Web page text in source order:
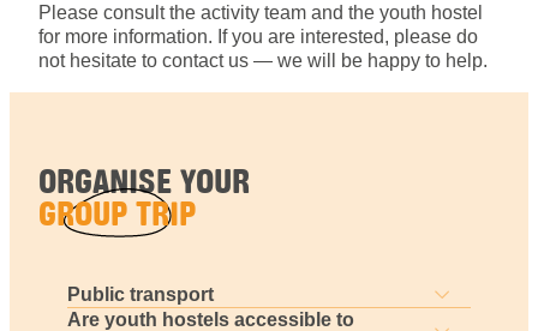
Please consult the activity team and the youth hostel
for more information. If you are interested, please do
not hesitate to contact us — we will be happy to help.
ORGANISE YOUR
GROUP TRIP
Public transport
Are youth hostels accessible to